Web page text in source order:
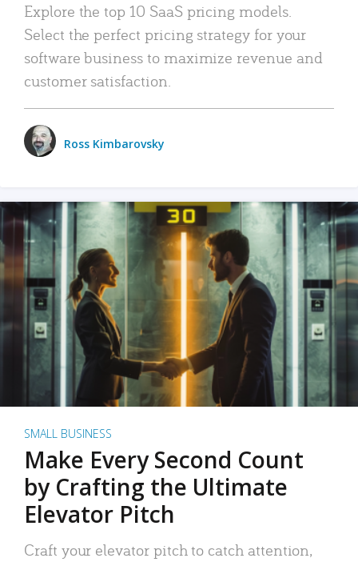
Explore the top 10 SaaS pricing models.
Select the perfect pricing strategy for your
software business to maximize revenue and
customer satisfaction.
Ross Kimbarovsky
SMALL BUSINESS
Make Every Second Count
by Crafting the Ultimate
Elevator Pitch
Craft your elevator pitch to catch attention,